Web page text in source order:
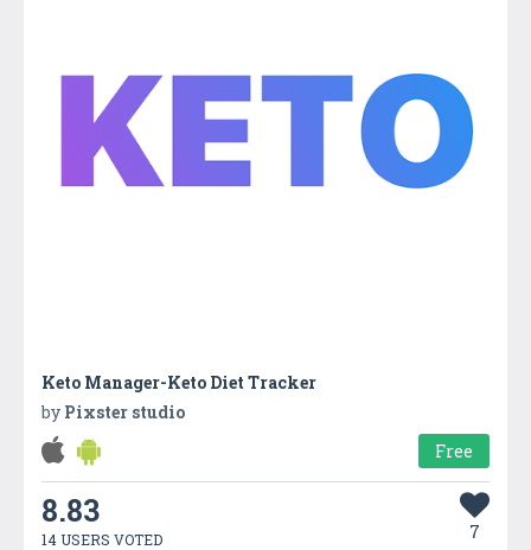
Keto Manager-Keto Diet Tracker
by Pixster studio
Free
8.83
14 USERS VOTED 7